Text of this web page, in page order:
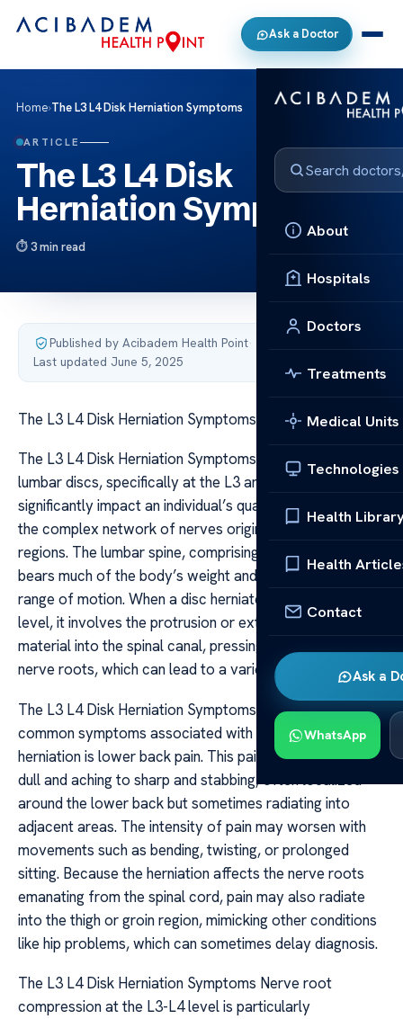
Ask a Doctor
About
Hospitals
Doctors
Treatments
Medical Units
Technologies
Health
Health
Contact
Ask a
WhatsApp
Home›The L3 L4 Disk Herniation Symptoms
ARTICLE
The L3 L4 Disk
Herniation Symptoms
3 min read
Published by Acibadem Health Point·
Last updated June 5, 2025
The L3 L4 Disk Herniation Symptoms
The L3 L4 Disk Herniation Symptoms A herniation of the
lumbar discs, specifically at the L3 and L4 levels, can
significantly impact an individual’s quality of life due to
the complex network of nerves originating from these
regions. The lumbar spine, comprising five vertebrae,
bears much of the body’s weight and allows a wide
range of motion. When a disc herniates at the L3-L4
level, it involves the protrusion or extrusion of the disc
material into the spinal canal, pressing against nearby
nerve roots, which can lead to a variety of symptoms.
The L3 L4 Disk Herniation Symptoms One of the most
common symptoms associated with L3-L4 disc
herniation is lower back pain. This pain can range from
dull and aching to sharp and stabbing, often localized
around the lower back but sometimes radiating into
adjacent areas. The intensity of pain may worsen with
movements such as bending, twisting, or prolonged
sitting. Because the herniation affects the nerve roots
emanating from the spinal cord, pain may also radiate
into the thigh or groin region, mimicking other conditions
like hip problems, which can sometimes delay diagnosis.
The L3 L4 Disk Herniation Symptoms Nerve root
compression at the L3-L4 level is particularly